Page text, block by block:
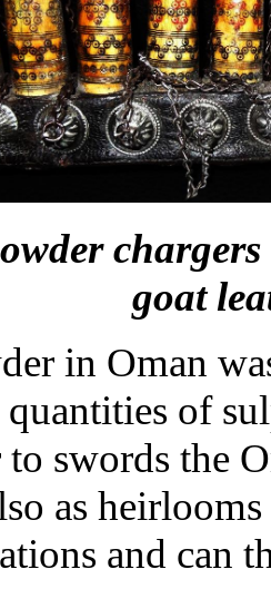
goat
in Oman
of
swords the
as
and can